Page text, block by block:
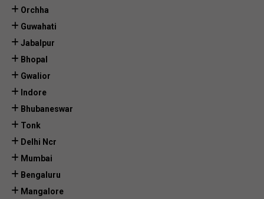
Orchha
Guwahati
Jabalpur
Bhopal
Gwalior
Indore
Bhubaneswar
Tonk
Delhi Ncr
Mumbai
Bengaluru
Mangalore